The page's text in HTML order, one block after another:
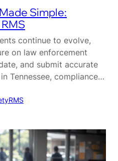
Simple:
continue to evolve,
on law enforcement
and submit accurate
Tennessee, compliance
part of daily operations.
RMS